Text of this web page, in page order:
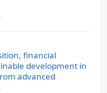
financial
development in
advanced